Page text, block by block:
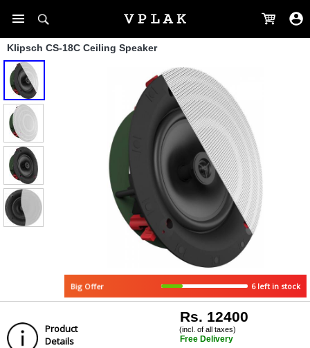
Klipsch CS-18C Ceiling Speaker
Big Offer 6 left in stock
Product
Details
Rs. 12400
(incl. of all taxes)
Free Delivery